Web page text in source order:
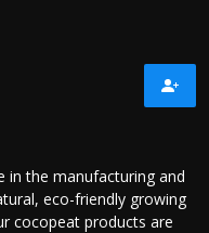
in the manufacturing and
eco-friendly growing
cocopeat products are